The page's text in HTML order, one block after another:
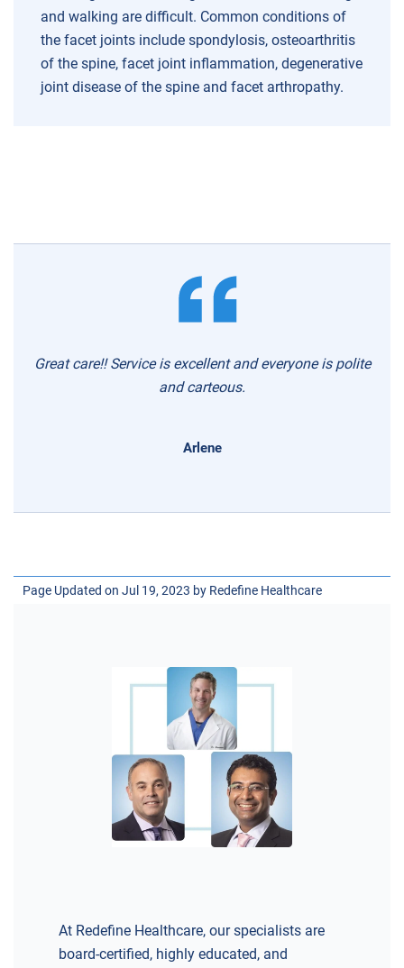
and walking are difficult. Common conditions of
the facet joints include spondylosis, osteoarthritis
of the spine, facet joint inflammation, degenerative
joint disease of the spine and facet arthropathy.
Great care!! Service is excellent and everyone is polite
and carteous.
Arlene
Page Updated on Jul 19, 2023 by Redefine Healthcare
At Redefine Healthcare, our specialists are
board-certified, highly educated, and